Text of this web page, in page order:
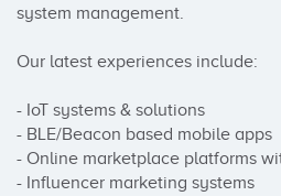
system management.
Our latest experiences include:
- IoT systems & solutions
- BLE/Beacon based mobile apps
- Online marketplace platforms
- Influencer marketing systems